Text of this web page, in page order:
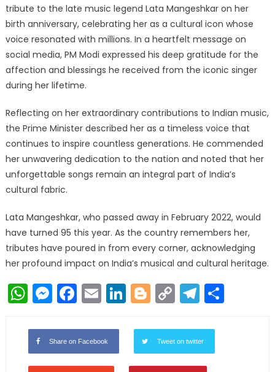
tribute to the late music legend Lata Mangeshkar on her
birth anniversary, celebrating her as a cultural icon whose
voice resonated with millions. In a heartfelt message on
social media, PM Modi expressed his deep gratitude for the
affection and blessings he received from the iconic singer
during her lifetime.
Reflecting on her extraordinary contributions to Indian music,
the Prime Minister described her as a timeless voice that
continues to inspire countless generations. He commended
her unwavering dedication to the nation and noted that her
unforgettable songs remain an integral part of India’s
cultural fabric.
Lata Mangeshkar, who passed away in February 2022, would
have turned 95 this year. As the country remembers her,
tributes have poured in from every corner, acknowledging
her profound impact on India’s musical and cultural heritage.
WhatsApp
Messenger
Facebook
EmailLinkedIn
Blogger
Copy
Link
Share on Facebook Tweet on twitter